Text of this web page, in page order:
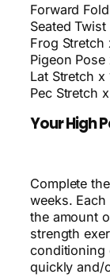
Forward
Seated
Frog Stretch
Pigeon Pose
Lat Stretch x
Pec Stretch
Your High
Complete
weeks.
the amount
strength
conditioning
quickly and/